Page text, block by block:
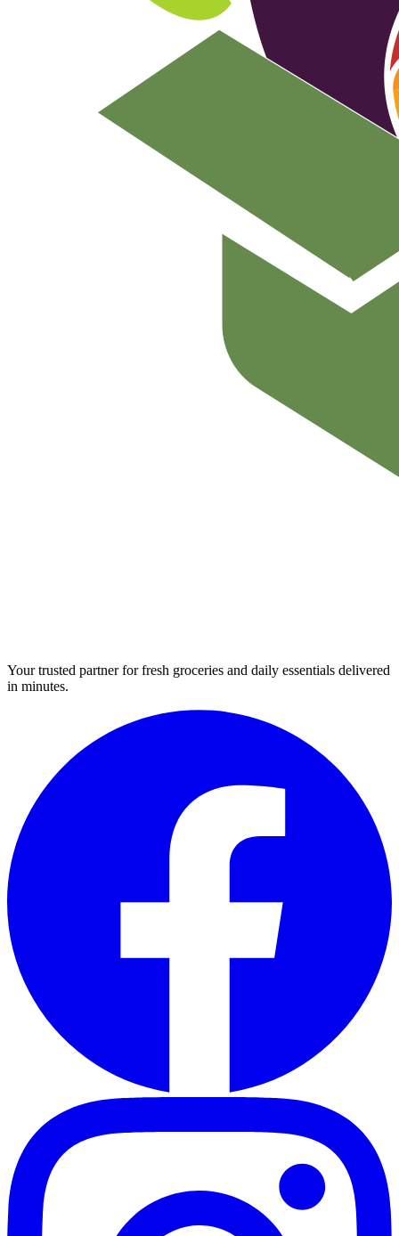
Your trusted partner for fresh groceries and daily essentials delivered
in minutes.